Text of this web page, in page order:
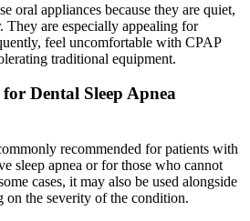
oral appliances because they are quiet,
They are especially appealing for
feel uncomfortable with CPAP
traditional equipment.
Dental Sleep Apnea
recommended for patients with
sleep apnea or for those who cannot
cases, it may also be used alongside
on the severity of the condition.